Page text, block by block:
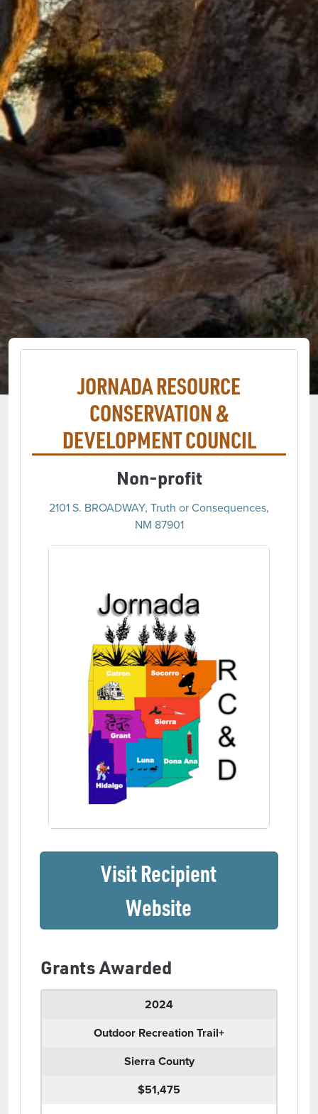
JORNADA RESOURCE
CONSERVATION &
DEVELOPMENT COUNCIL
Non-profit
2101 S. BROADWAY, Truth or Consequences,
NM 87901
(opens
Visit Recipient
Website
Grants Awarded
2024
Outdoor Recreation Trail+
Sierra County
$51,475